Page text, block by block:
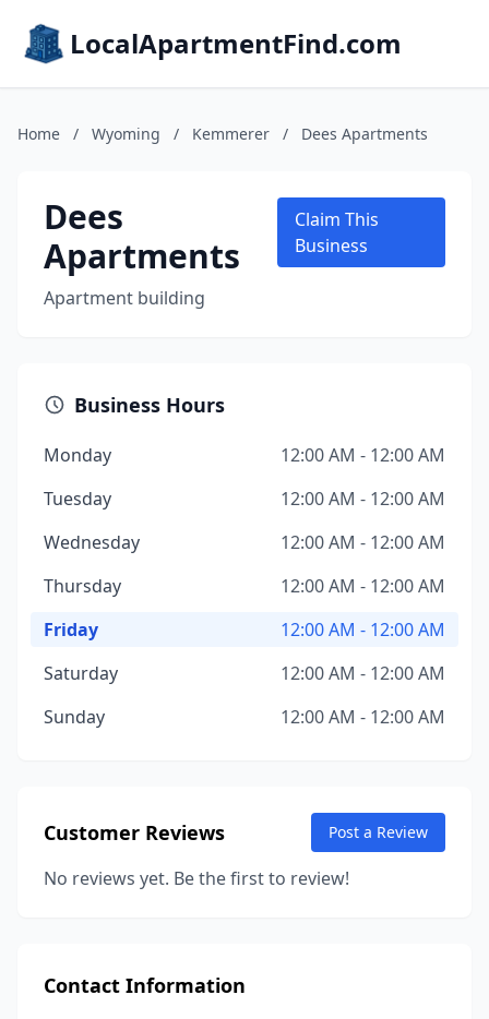
LocalApartmentFind.com
Home / Wyoming / Kemmerer / Dees Apartments
Dees
Apartments
Apartment building
Claim This
Business
Business Hours
Monday
12:00 AM - 12:00 AM
Tuesday
12:00 AM - 12:00 AM
Wednesday
12:00 AM - 12:00 AM
Thursday
12:00 AM - 12:00 AM
Friday
12:00 AM - 12:00 AM
Saturday
12:00 AM - 12:00 AM
Sunday
12:00 AM - 12:00 AM
Customer Reviews Post a Review
No reviews yet. Be the first to review!
Contact Information